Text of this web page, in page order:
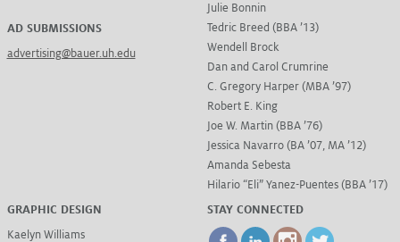
AD SUBMISSIONS
advertising@bauer.uh.edu
Julie Bonnin
Tedric Breed (BBA ’13)
Wendell Brock
Dan and Carol Crumrine
C. Gregory Harper (MBA ’97)
Robert E. King
Joe W. Martin (BBA ’76)
Jessica Navarro (BA ’07, MA ’12)
Amanda Sebesta
Hilario “Eli” Yanez-Puentes (BBA ’17)
GRAPHIC DESIGN
Kaelyn Williams
STAY CONNECTED